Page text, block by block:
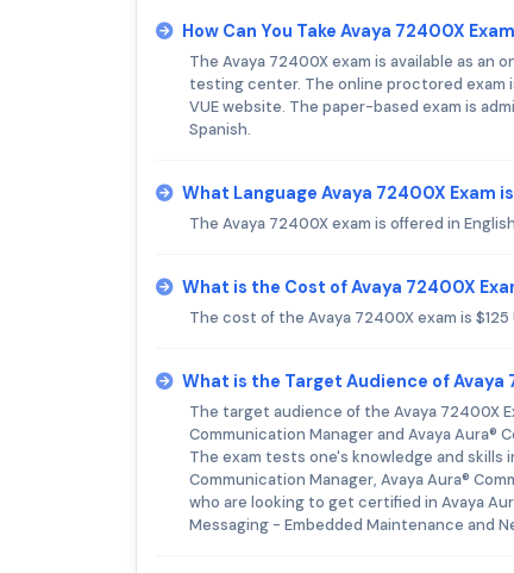
How Can You Take Avaya 72400X
The Avaya 72400X exam is available as
testing center. The online proctored exam
VUE website. The paper-based exam is
Spanish.
What Language Avaya 72400X Exam
The Avaya 72400X exam is offered in
What is the Cost of Avaya 72400X
The cost of the Avaya 72400X exam is $125
What is the Target Audience of Avaya
The target audience of the Avaya 72400X
Communication Manager and Avaya Aura®
The exam tests one's knowledge and skills
Communication Manager, Avaya Aura®
who are looking to get certified in Avaya
Messaging - Embedded Maintenance and